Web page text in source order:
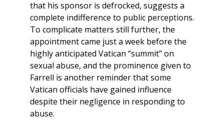
that his sponsor is defrocked, suggests a
complete indifference to public perceptions.
To complicate matters still further, the
appointment came just a week before the
highly anticipated Vatican “summit” on
sexual abuse, and the prominence given to
Farrell is another reminder that some
Vatican officials have gained influence
despite their negligence in responding to
abuse.